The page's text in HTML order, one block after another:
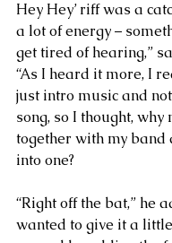
Hey Hey’ riff was a
a lot of energy –
get tired of hearing,”
“As I heard it more, I
just intro music and
song, so I thought, why
together with my band
into one?
“Right off the bat,” he
wanted to give it a